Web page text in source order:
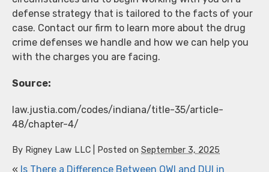
defense strategy that is tailored to the facts of your
case. Contact our firm to learn more about the drug
crime defenses we handle and how we can help you
with the charges you are facing.
Source:
law.justia.com/codes/indiana/title-35/article-
48/chapter-4/
By Rigney Law LLC Posted on September 3, 2025
« Is There a Difference Between OWI and DUI in